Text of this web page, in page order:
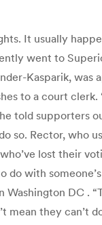
It usually
went to
Kasparik,
to a court
told supporters
so. Rector, who
lost their
with
DC .
mean they can’t